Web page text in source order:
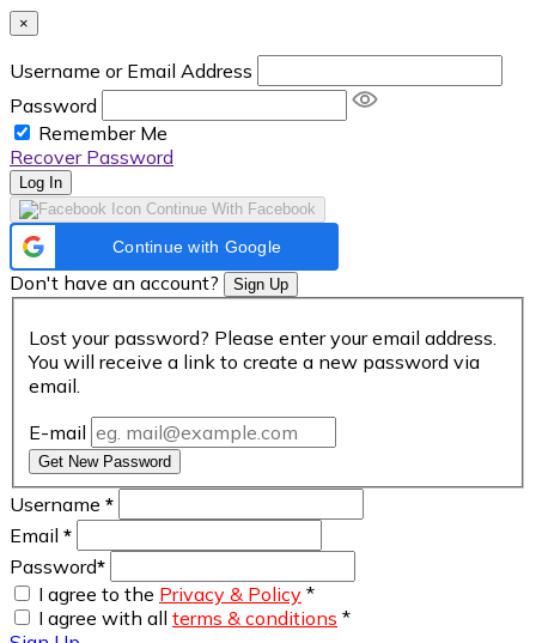
×
Username or Email Address
Password
Remember Me
Recover Password
Log In
Continue With Facebook
Continue with Google
Don't have an account? Sign Up
Lost your password? Please enter your email address.
You will receive a link to create a new password via
email.
E-mail
Get New Password
Username *
Email *
Password*
I agree to the Privacy & Policy *
I agree with all terms & conditions *